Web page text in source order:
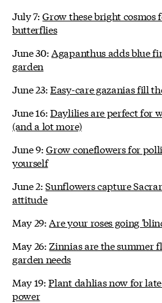
July 7:Grow these bright cosmos
butterflies
June 30: Agapanthus adds blue
garden
June 23:Easy-care gazanias fill
June 16:Daylilies are perfect for
(and a lot more)
June 9:Grow coneflowers for
yourself
June 2:Sunflowers capture
attitude
May 29: Are your roses going
May 26: Zinnias are the summer
garden needs
May 19:Plant dahlias now for
power